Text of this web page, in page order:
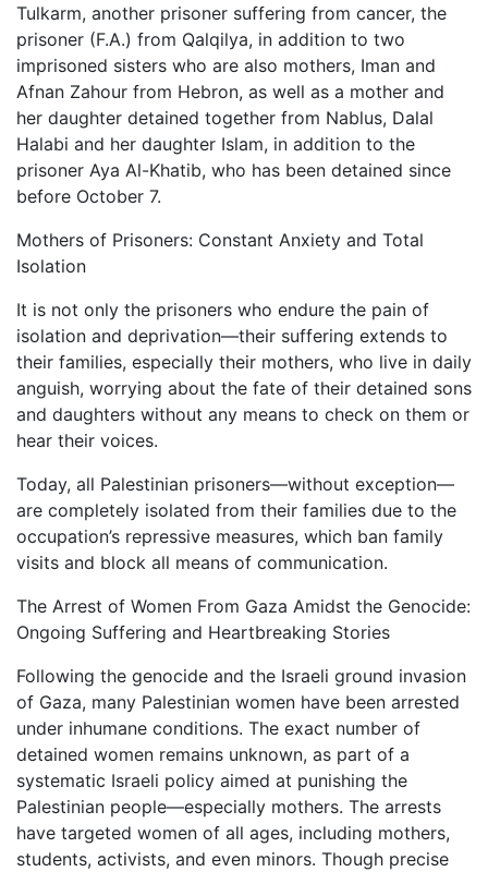
Tulkarm, another prisoner suffering from cancer, the
prisoner (F.A.) from Qalqilya, in addition to two
imprisoned sisters who are also mothers, Iman and
Afnan Zahour from Hebron, as well as a mother and
her daughter detained together from Nablus, Dalal
Halabi and her daughter Islam, in addition to the
prisoner Aya Al-Khatib, who has been detained since
before October 7.
Mothers of Prisoners: Constant Anxiety and Total
Isolation
It is not only the prisoners who endure the pain of
isolation and deprivation—their suffering extends to
their families, especially their mothers, who live in daily
anguish, worrying about the fate of their detained sons
and daughters without any means to check on them or
hear their voices.
Today, all Palestinian prisoners—without exception—
are completely isolated from their families due to the
occupation’s repressive measures, which ban family
visits and block all means of communication.
The Arrest of Women From Gaza Amidst the Genocide:
Ongoing Suffering and Heartbreaking Stories
Following the genocide and the Israeli ground invasion
of Gaza, many Palestinian women have been arrested
under inhumane conditions. The exact number of
detained women remains unknown, as part of a
systematic Israeli policy aimed at punishing the
Palestinian people—especially mothers. The arrests
have targeted women of all ages, including mothers,
students, activists, and even minors. Though precise